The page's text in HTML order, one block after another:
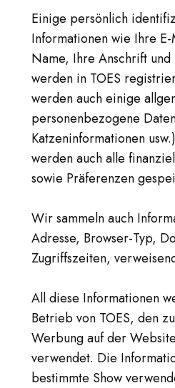
Einige persönlich
Informationen wie Ihre
Name, Ihre Anschrift
werden in TOES
werden auch einige
personenbezogene
Katzeninformationen
werden auch alle
sowie Präferenzen
Wir sammeln auch
Adresse, Browser-Typ,
Zugriffszeiten,
All diese Informationen
Betrieb von TOES, den
Werbung auf der
verwendet. Die
bestimmte Show